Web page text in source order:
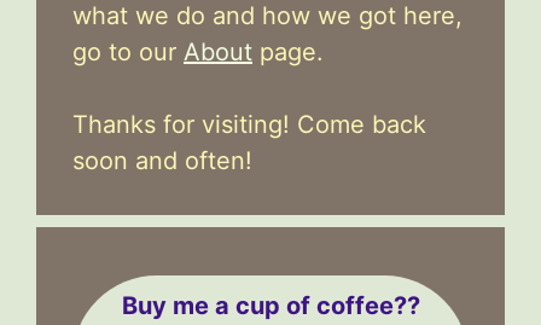
what we do and how we got here,
go to our About page.
Thanks for visiting! Come back
soon and often!
Buy me a cup of coffee??